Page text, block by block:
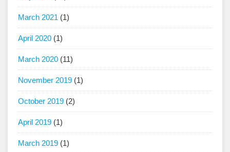
March 2021 (1)
April 2020 (1)
March 2020 (11)
November 2019 (1)
October 2019 (2)
April 2019 (1)
March 2019 (1)